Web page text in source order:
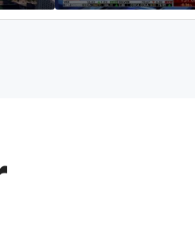
spot amid teen job
market challenges